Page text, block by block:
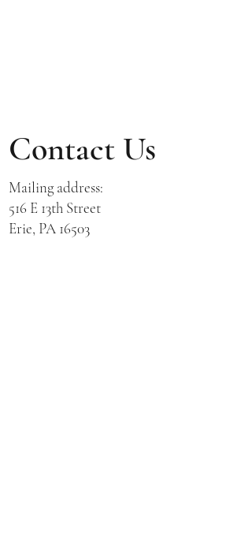
Contact Us
Mailing address:
516 E 13th Street
Erie, PA 16503